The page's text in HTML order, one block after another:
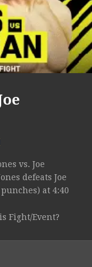
vs. Joe
defeats Joe
at 4:40
Fight/Event?